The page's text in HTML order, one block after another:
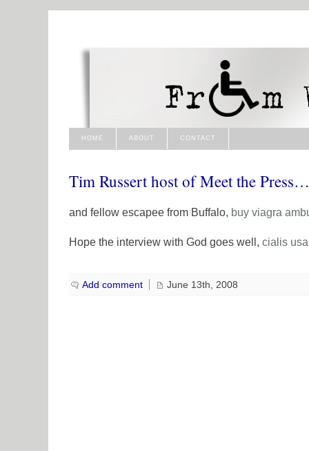
HOME ABOUT CONTACT
Tim Russert host of Meet the Press…
and fellow escapee from Buffalo, buy viagra
Hope the interview with God goes well, cialis usa
Add comment June 13th, 2008